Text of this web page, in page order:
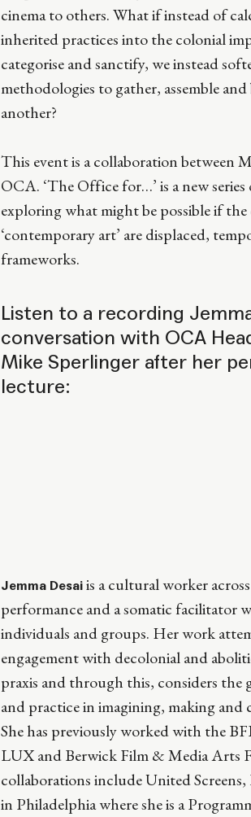
cinema to others. What if instead of
inherited practices into the colonial
categorise and sanctify, we instead
methodologies to gather, assemble
another?
This event is a collaboration between
OCA. ‘The Office for…’ is a new
exploring what might be possible if
‘contemporary art’ are displaced,
frameworks.
Listen to a recording
conversation with OCA
Mike Sperlinger after her
lecture:
Jemma Desai is a cultural worker
performance and a somatic facilitator
individuals and groups. Her work
engagement with decolonial and
praxis and through this, considers the
and practice in imagining, making
She has previously worked with the
LUX and Berwick Film & Media Arts
collaborations include United
in Philadelphia where she is a